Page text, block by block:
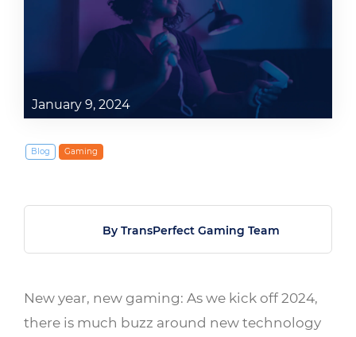
January 9, 2024
Blog Gaming
New year, new gaming: As we kick off 2024,
there is much buzz around new technology
By TransPerfect Gaming Team